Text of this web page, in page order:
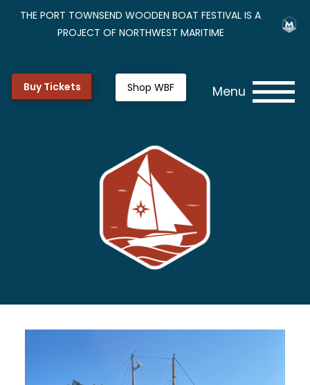
THE PORT TOWNSEND WOODEN BOAT FESTIVAL IS A
PROJECT OF NORTHWEST MARITIME
Buy Tickets Shop WBF Menu